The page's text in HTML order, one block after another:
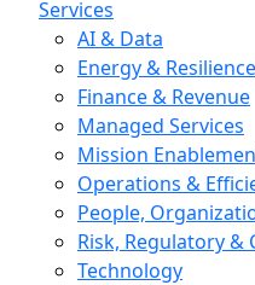
Services
AI & Data
Energy & Resilience
Finance & Revenue
Managed Services
Mission
Operations &
People,
Risk, Regulatory &
Technology